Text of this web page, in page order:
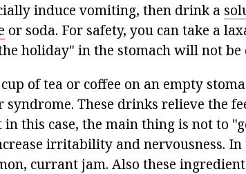
induce vomiting, then drink a
or soda. For safety, you can take a
holiday" in the stomach will not be
of tea or coffee on an empty
syndrome. These drinks relieve the
in this case, the main thing is not to
irritability and nervousness. In
currant jam. Also these